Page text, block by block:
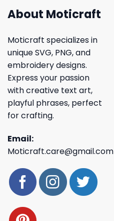
About Moticraft
Moticraft specializes in
unique SVG, PNG, and
embroidery designs.
Express your passion
with creative text art,
playful phrases, perfect
for crafting.
Email:
Moticraft.care@gmail.com